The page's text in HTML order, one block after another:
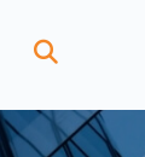
OPEN